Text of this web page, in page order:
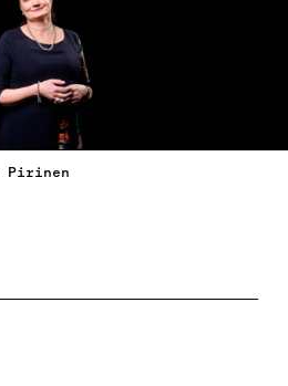
Pirinen